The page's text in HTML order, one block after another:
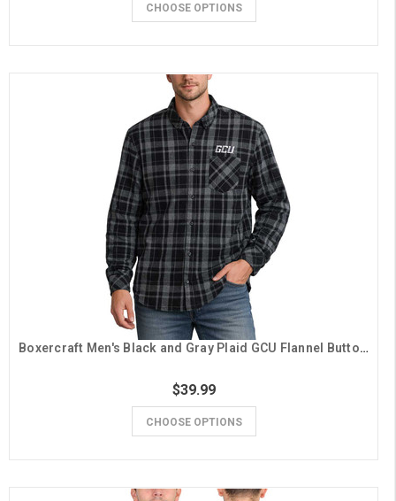
CHOOSE OPTIONS
Boxercraft Men's Black and Gray Plaid GCU Flannel Button Down
$39.99
CHOOSE OPTIONS